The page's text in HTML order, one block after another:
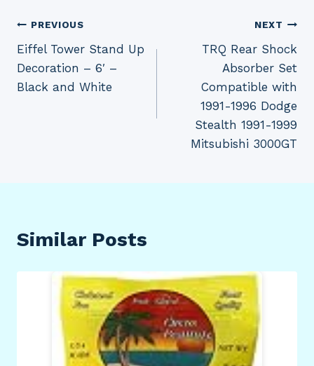
Post
navigation
PREVIOUS
Eiffel Tower Stand Up
Decoration – 6′ –
Black and White
NEXT
TRQ Rear Shock
Absorber Set
Compatible with
1991-1996 Dodge
Stealth 1991-1999
Mitsubishi 3000GT
Similar Posts